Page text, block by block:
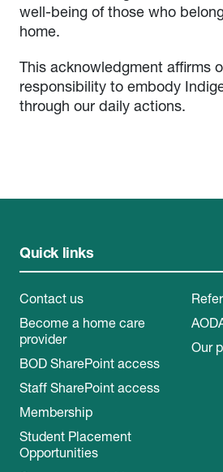
well-being of those who
home.
This acknowledgment affirms
responsibility to embody
through our daily actions.
Quick links
Contact us
Become a home care
provider
BOD SharePoint access
Staff SharePoint access
Membership
Student Placement
Opportunities
Our